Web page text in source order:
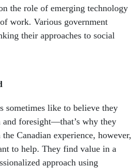
the role of emerging technology
work. Various government
their approaches to social
sometimes like to believe they
and foresight—that’s why they
Canadian experience, however,
to help. They find value in a
approach using